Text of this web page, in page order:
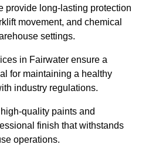
provide long-lasting protection
movement, and chemical
settings.
in Fairwater ensure a
for maintaining a healthy
industry regulations.
quality paints and
finish that withstands
operations.